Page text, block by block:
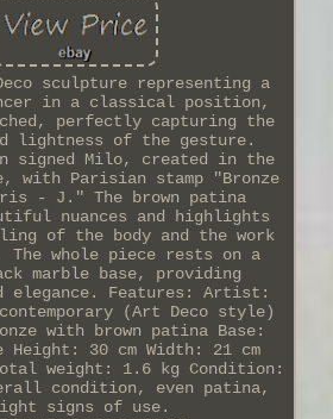
sculpture representing a
in a classical position,
perfectly capturing the
lightness of the gesture.
signed Milo, created in the
with Parisian stamp "Bronze
- J." The brown patina
nuances and highlights
of the body and the work
whole piece rests on a
marble base, providing
Features: Artist:
(Art Deco style)
with brown patina Base:
Height: 30 cm Width: 21 cm
weight: 1.6 kg Condition:
condition, even patina,
signs of use.